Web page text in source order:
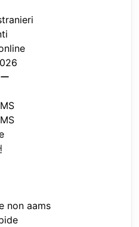
non aams